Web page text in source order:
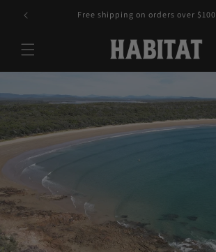
content
Free shipping on orders over $100